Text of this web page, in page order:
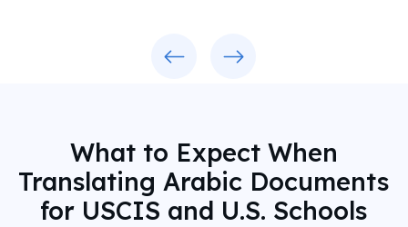
What to Expect When
Translating Arabic Documents
for USCIS and U.S. Schools